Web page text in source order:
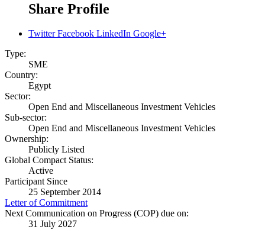
Share Profile
Twitter Facebook LinkedIn Google+
Type:
SME
Country:
Egypt
Sector:
Open End and Miscellaneous Investment Vehicles
Sub-sector:
Open End and Miscellaneous Investment Vehicles
Ownership:
Publicly Listed
Global Compact Status:
Active
Participant Since
25 September 2014
Letter of Commitment
Next Communication on Progress (COP) due on:
31 July 2027